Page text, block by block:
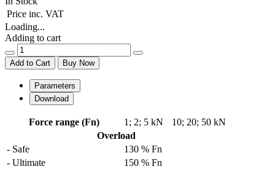
Price inc. VAT
Loading...
Adding to cart
Add to Cart Buy Now
Parameters
Download
Force range (Fn) 1 ; 2; 5 kN 10; 20; 50 kN
Overload
- Safe
130 % Fn
- Ultimate
150 % Fn